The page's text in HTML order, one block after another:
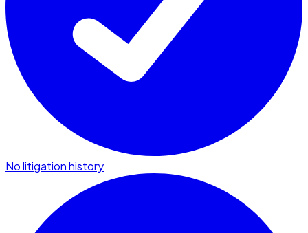
No litigation history